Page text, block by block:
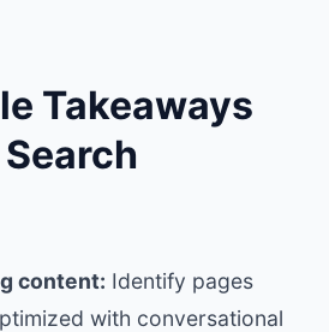
Takeaways
content: Identify pages
with conversational